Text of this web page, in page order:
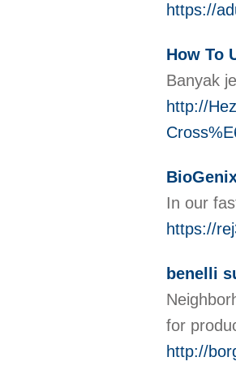
https://
How To
Banyak
http://
In our
https://
benelli
for
http://